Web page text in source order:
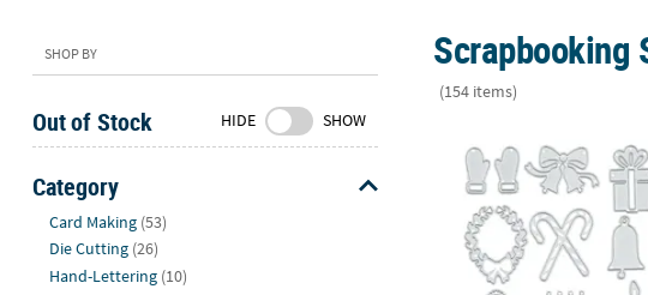
Friday
7AM-
CT
Saturday-
Sunday
8PM
SHOP BY
Out of Stock HIDE SHOW
Category
Card Making (53)
Die Cutting (26)
Hand-Lettering (10)
Scrapbooking
(154 items)